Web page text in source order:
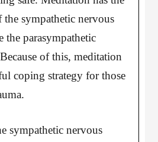
sympathetic nervous
the parasympathetic
of this, meditation
coping strategy for those
sympathetic nervous